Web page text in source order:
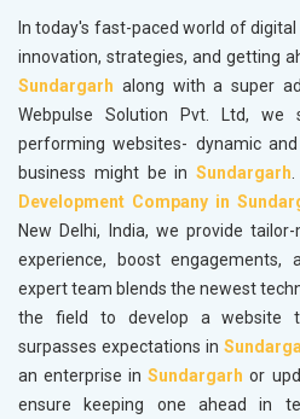
In today's fast-paced world of
innovation, strategies, and getting
Sundargarh along with a super
Webpulse Solution Pvt. Ltd, we
performing websites- dynamic
business might be inSundargarh
Development Company in
New Delhi, India, we provide
experience, boost engagements,
expert team blends the newest
the field to develop a website
surpasses expectations in
an enterprise inSundargarh or
ensure keeping one ahead in